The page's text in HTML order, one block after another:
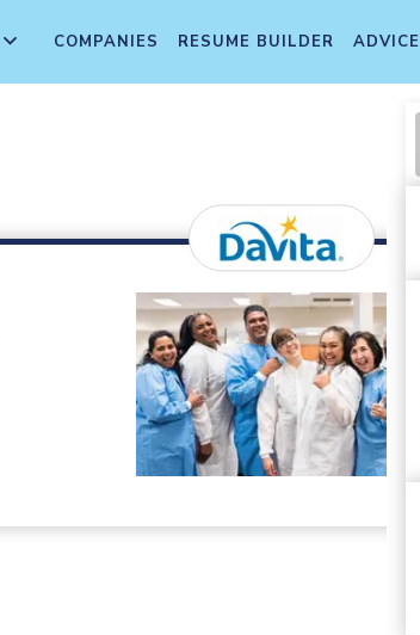
COMPANIES RESUME BUILDER ADVICE